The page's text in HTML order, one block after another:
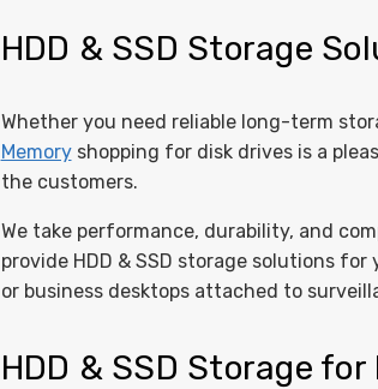
HDD & SSD Storage
Whether you need reliable long-term
Memoryshopping for disk drives is a
the customers.
We take performance, durability, and
provide HDD & SSD storage solutions
or business desktops attached to
HDD & SSD Storage